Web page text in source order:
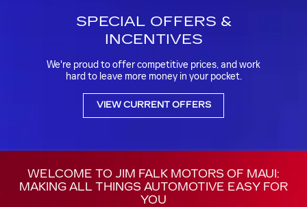
SPECIAL OFFERS &
INCENTIVES
We're proud to offer competitive prices, and work
hard to leave more money in your pocket.
VIEW CURRENT OFFERS
WELCOME TO JIM FALK MOTORS OF MAUI:
MAKING ALL THINGS AUTOMOTIVE EASY FOR
YOU